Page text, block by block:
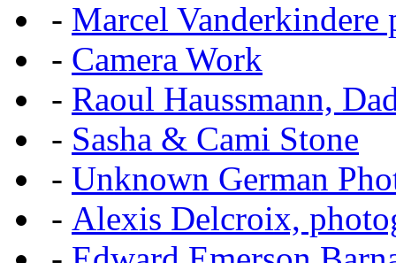
- Marcel
- Camera Work
- Raoul Haussmann,
- Sasha & Cami Stone
- Unknown German
- Alexis Delcroix,